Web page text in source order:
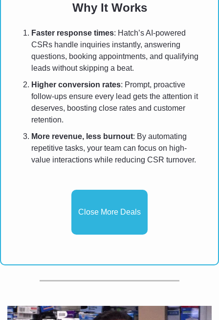
Why It Works
Faster response times: Hatch’s AI-powered
CSRs handle inquiries instantly, answering
questions, booking appointments, and qualifying
leads without skipping a beat.
Higher conversion rates: Prompt, proactive
follow-ups ensure every lead gets the attention it
deserves, boosting close rates and customer
retention.
More revenue, less burnout: By automating
repetitive tasks, your team can focus on high-
value interactions while reducing CSR turnover.
Close More Deals